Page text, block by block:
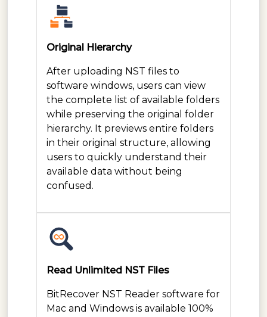
Original Hierarchy
After uploading NST files to
software windows, users can view
the complete list of available folders
while preserving the original folder
hierarchy. It previews entire folders
in their original structure, allowing
users to quickly understand their
available data without being
confused.
Read Unlimited NST Files
BitRecover NST Reader software for
Mac and Windows is available 100%